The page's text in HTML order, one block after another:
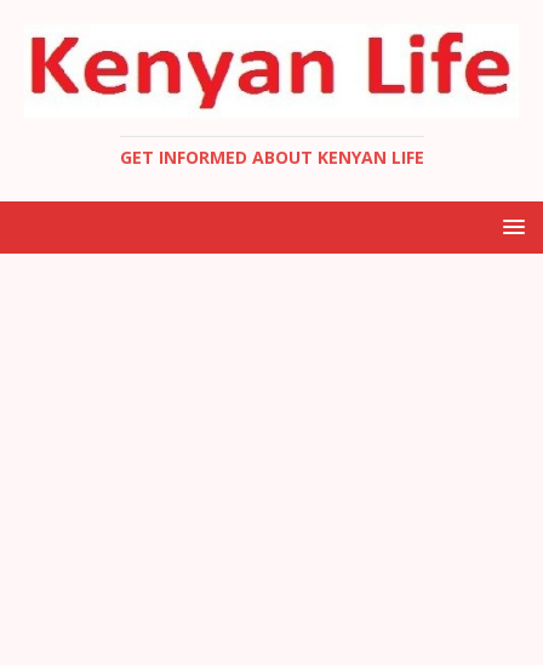
GET INFORMED ABOUT KENYAN LIFE